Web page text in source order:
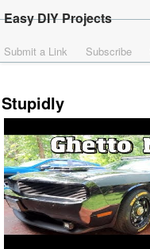
Easy DIY Projects
Submit a Link Subscribe
Stupidly